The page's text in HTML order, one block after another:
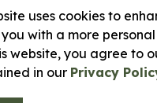
uses cookies to
with a more
website, you agree to
in our Privacy
our
available land for
planning
For a current listing of
resource.